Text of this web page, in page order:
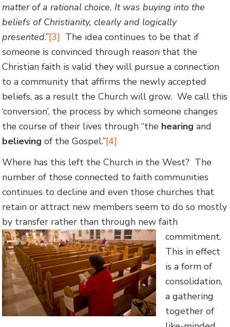
matter of a rational choice. It was buying into the
beliefs of Christianity, clearly and logically
presented.”[3] The idea continues to be that if
someone is convinced through reason that the
Christian faith is valid they will pursue a connection
to a community that affirms the newly accepted
beliefs, as a result the Church will grow. We call this
‘conversion’, the process by which someone changes
the course of their lives through “the hearing and
believing of the Gospel.”[4]
Where has this left the Church in the West? The
number of those connected to faith communities
continues to decline and even those churches that
retain or attract new members seem to do so mostly
by transfer rather than through new faith
commitment.
This in effect
is a form of
consolidation,
a gathering
together of